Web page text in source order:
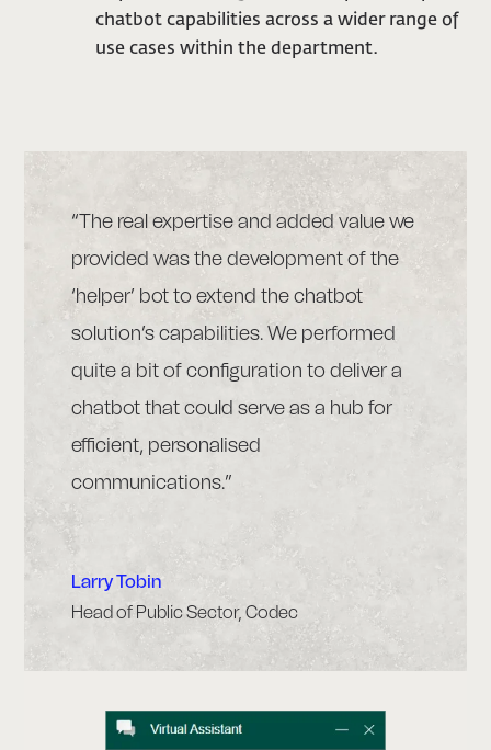
chatbot capabilities across a wider range of
use cases within the department.
“The real expertise and added value we
provided was the development of the
‘helper’ bot to extend the chatbot
solution’s capabilities. We performed
quite a bit of configuration to deliver a
chatbot that could serve as a hub for
efficient, personalised
communications.”
Larry Tobin
Head of Public Sector, Codec